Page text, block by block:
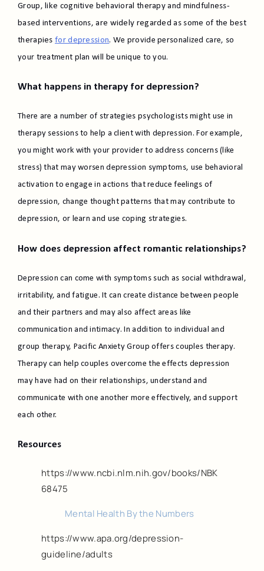
Group, like cognitive behavioral therapy and mindfulness-
based interventions, are widely regarded as some of the best
therapies for depression. We provide personalized care, so
your treatment plan will be unique to you.
What happens in therapy for depression?
There are a number of strategies psychologists might use in
therapy sessions to help a client with depression. For example,
you might work with your provider to address concerns (like
stress) that may worsen depression symptoms, use behavioral
activation to engage in actions that reduce feelings of
depression, change thought patterns that may contribute to
depression, or learn and use coping strategies.
How does depression affect romantic relationships?
Depression can come with symptoms such as social withdrawal,
irritability, and fatigue. It can create distance between people
and their partners and may also affect areas like
communication and intimacy. In addition to individual and
group therapy, Pacific Anxiety Group offers couples therapy.
Therapy can help couples overcome the effects depression
may have had on their relationships, understand and
communicate with one another more effectively, and support
each other.
Resources
https://www.ncbi.nlm.nih.gov/books/NBK
68475
Mental Health By the Numbers
https://www.apa.org/depression-
guideline/adults